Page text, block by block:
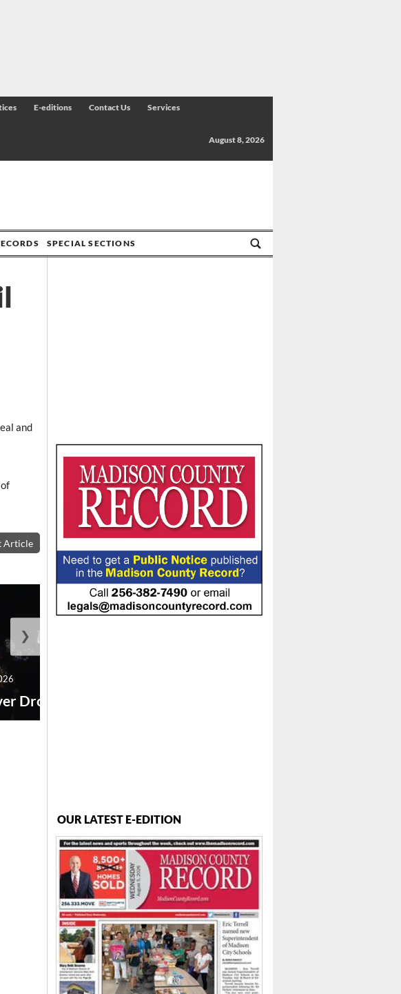
E-editions Contact Us Services
August 8, 2026
SPECIAL SECTIONS
and
Article
Drone Show ...
❯
OUR LATEST E-EDITION